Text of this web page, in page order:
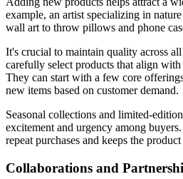
example, an artist specializing in
wall art to throw pillows and phone
It's crucial to maintain quality across
carefully select products that align with
They can start with a few core
new items based on customer demand.
Seasonal collections and limited-
excitement and urgency among
repeat purchases and keeps the
Collaborations and